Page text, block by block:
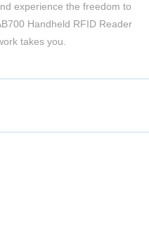
experience the freedom to
Handheld RFID Reader
takes you.